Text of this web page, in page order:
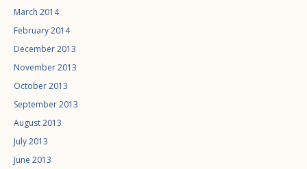
March 2014
February 2014
December 2013
November 2013
October 2013
September 2013
August 2013
July 2013
June 2013